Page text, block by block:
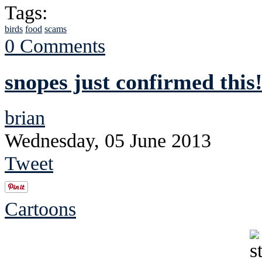
Tags:
birds food scams
0 Comments
snopes just confirmed
brian
Wednesday, 05 June 2013
Tweet
Cartoons